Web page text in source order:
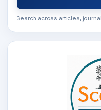
Search across articles,